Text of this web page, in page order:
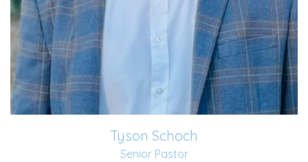
Tyson Schoch
Senior Pastor